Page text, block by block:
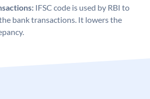
IFSC code is used by RBI to
bank transactions. It lowers the